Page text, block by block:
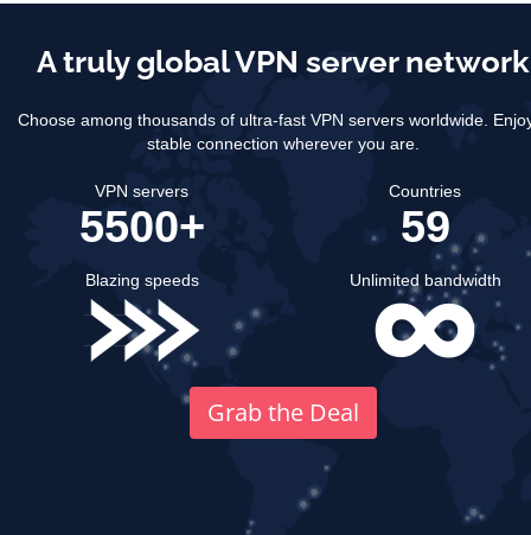
A truly global VPN server network
Choose among thousands of ultra-fast VPN servers worldwide.
stable connection wherever you are.
VPN servers
5500+
Countries
59
Blazing speeds Unlimited bandwidth
Grab the Deal